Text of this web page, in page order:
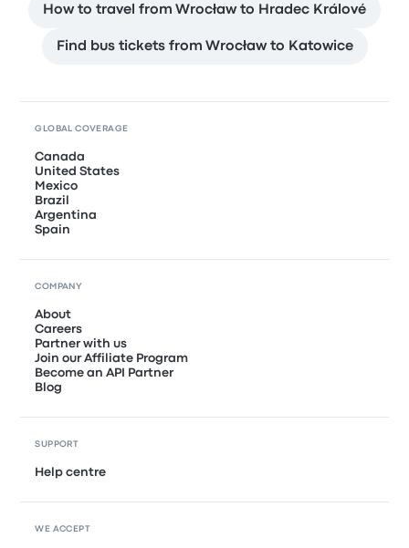
How to travel from Wrocław to Hradec Králové
Find bus tickets from Wrocław to Katowice
GLOBAL COVERAGE
Canada
United States
Mexico
Brazil
Argentina
Spain
COMPANY
About
Careers
Partner with us
Join our Affiliate Program
Become an API Partner
Blog
SUPPORT
Help centre
WE ACCEPT